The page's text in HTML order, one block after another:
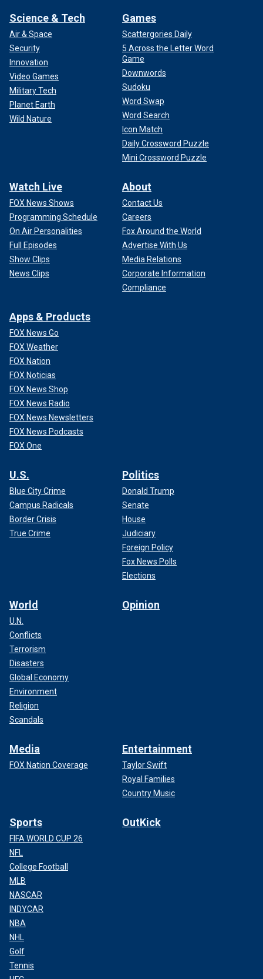
Science & Tech
Air & Space
Security
Innovation
Video Games
Military Tech
Planet Earth
Wild Nature
Games
Scattergories Daily
5 Across the Letter Word
Game
Downwords
Sudoku
Word Swap
Word Search
Icon Match
Daily Crossword Puzzle
Mini Crossword Puzzle
Watch Live
FOX News Shows
Programming Schedule
On Air Personalities
Full Episodes
Show Clips
News Clips
About
Contact Us
Careers
Fox Around the World
Advertise With Us
Media Relations
Corporate Information
Compliance
Apps & Products
FOX News Go
FOX Weather
FOX Nation
FOX Noticias
FOX News Shop
FOX News Radio
FOX News Newsletters
FOX News Podcasts
FOX One
U.S.
Blue City Crime
Campus Radicals
Border Crisis
True Crime
Politics
Donald Trump
Senate
House
Judiciary
Foreign Policy
Fox News Polls
Elections
World
U.N.
Conflicts
Terrorism
Disasters
Global Economy
Environment
Religion
Scandals
Opinion
Media
FOX Nation Coverage
Entertainment
Taylor Swift
Royal Families
Country Music
Sports
FIFA WORLD CUP 26
NFL
College Football
MLB
NASCAR
INDYCAR
NBA
NHL
Golf
Tennis
OutKick